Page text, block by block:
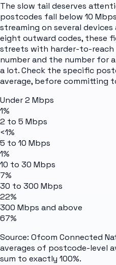
The slow tail deserves
postcodes fall below 10
streaming on several devices
eight outward codes, these
streets with harder-to-reach
number and the number for
a lot. Check the specific
average, before committing
Under 2 Mbps
1%
2 to 5 Mbps
<1%
5 to 10 Mbps
1%
10 to 30 Mbps
7%
30 to 300 Mbps
22%
300 Mbps and above
67%
Source: Ofcom Connected
averages of postcode-level
sum to exactly 100%.